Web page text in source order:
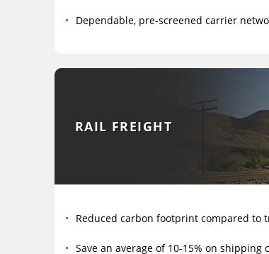
Dependable, pre-screened carrier
RAIL FREIGHT
Reduced carbon footprint compared to
Save an average of 10-15% on shipping